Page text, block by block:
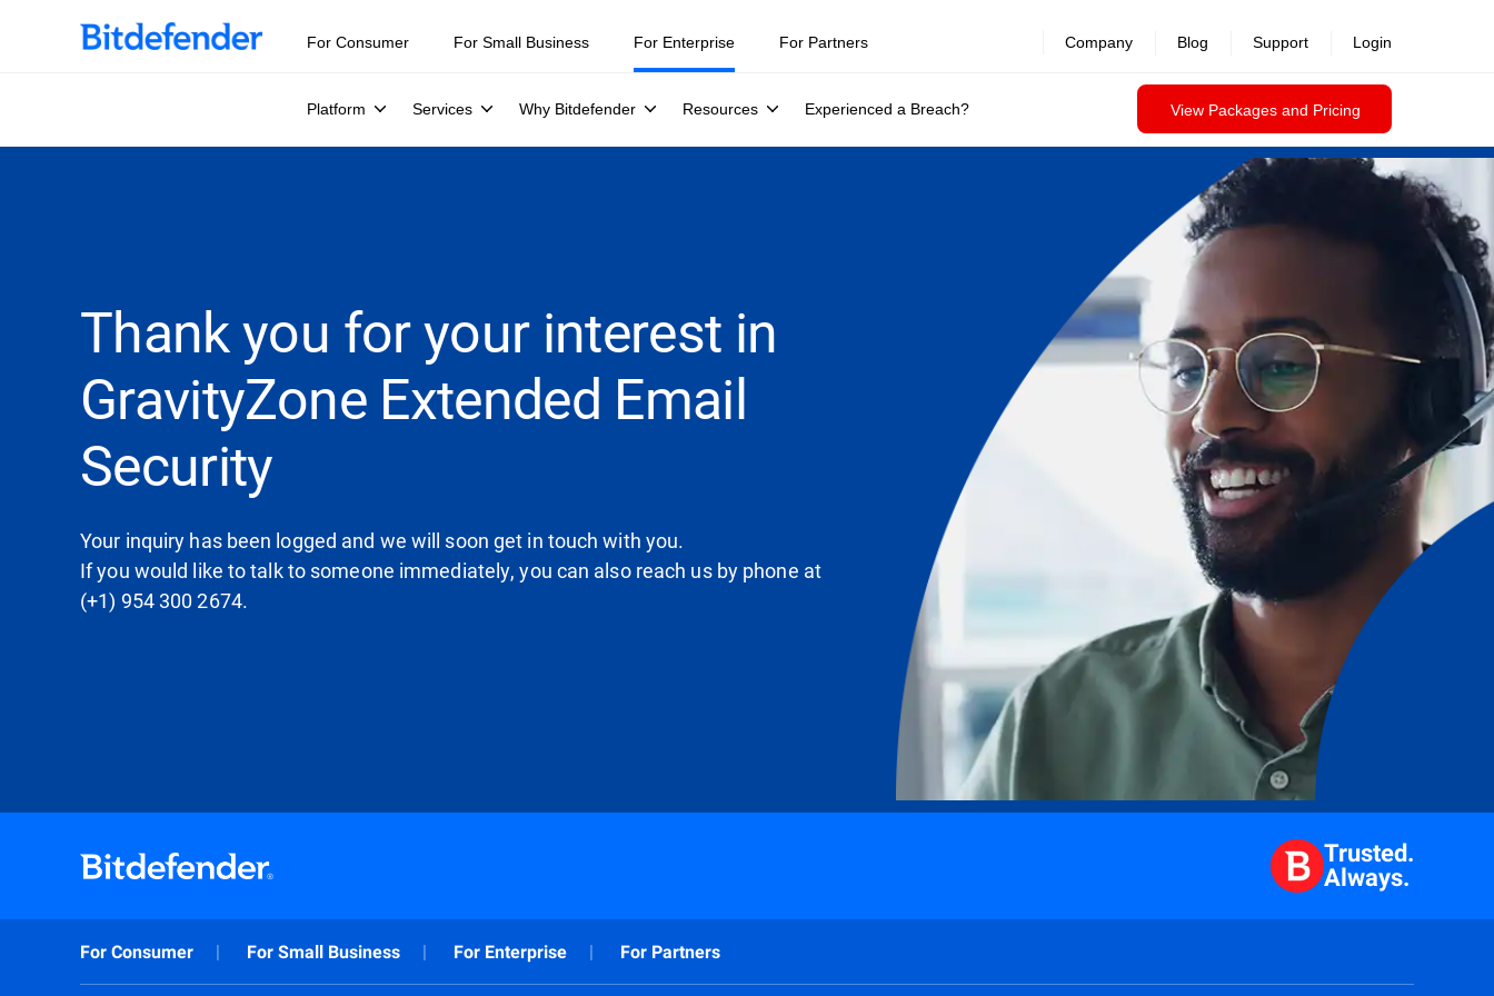
For Consumer For Small Business For Enterprise
Platform Services Why Bitdefender Resources Experienced a Breach? View Packages and Pricing
For Partners Company Blog Support Login
Thank you for your interest in
GravityZone Extended Email
Security
Your inquiry has been logged and we will soon get in touch with you.
If you would like to talk to someone immediately, you can also reach us by phone at
(+1) 954 300 2674.
Trusted.
Always.
For Consumer For Small Business For Enterprise For Partners